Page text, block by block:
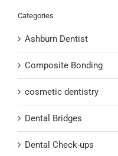
Categories
Ashburn Dentist
Composite Bonding
cosmetic dentistry
Dental Bridges
Dental Check-ups